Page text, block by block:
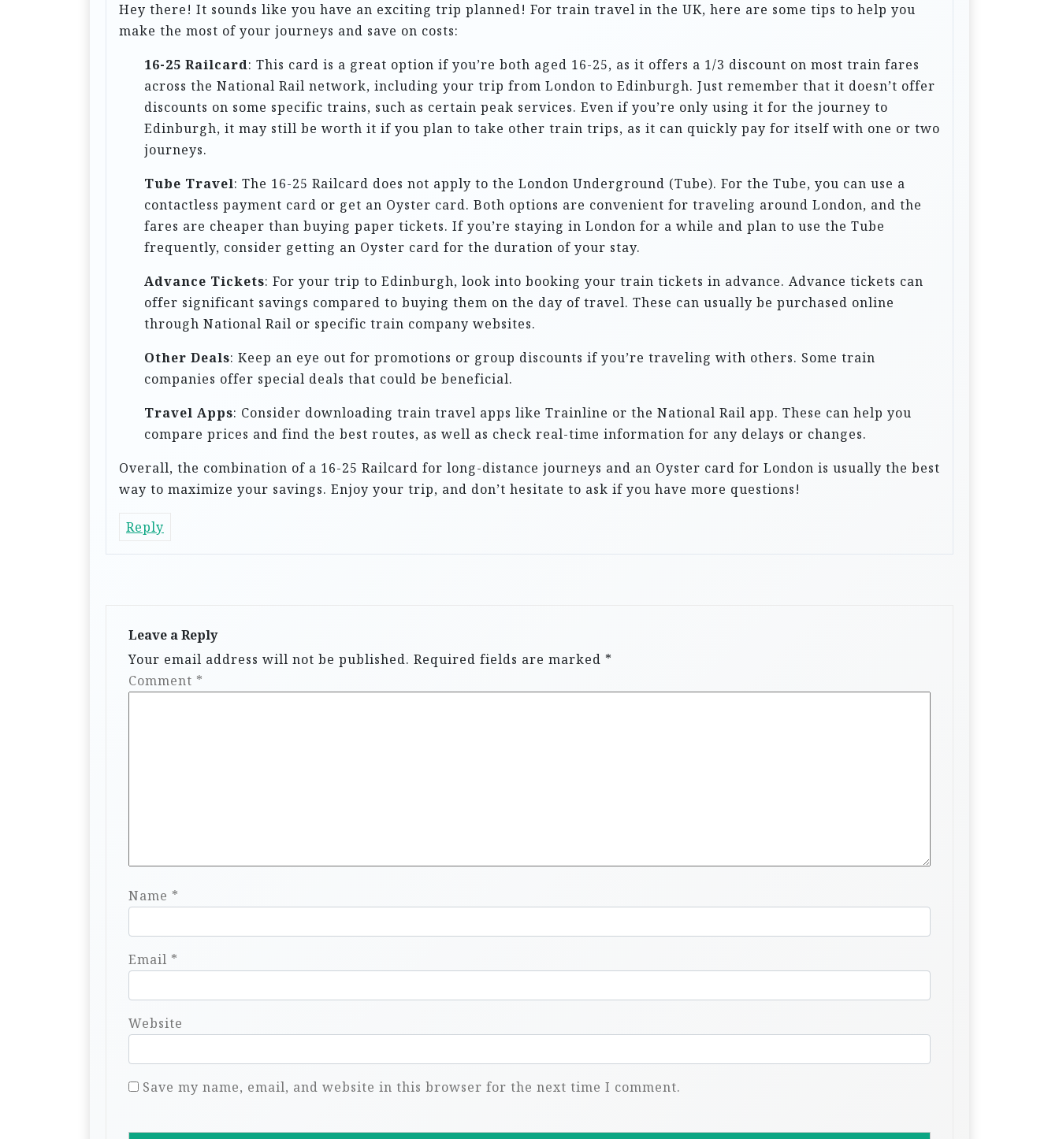
Hey there! It sounds like you have an exciting trip planned! For train travel in the UK, here are some tips to help you
make the most of your journeys and save on costs:
16-25 Railcard: This card is a great option if you’re both aged 16-25, as it offers a 1/3 discount on most train fares
across the National Rail network, including your trip from London to Edinburgh. Just remember that it doesn’t offer
discounts on some specific trains, such as certain peak services. Even if you’re only using it for the journey to
Edinburgh, it may still be worth it if you plan to take other train trips, as it can quickly pay for itself with one or two
journeys.
Tube Travel: The 16-25 Railcard does not apply to the London Underground (Tube). For the Tube, you can use a
contactless payment card or get an Oyster card. Both options are convenient for traveling around London, and the
fares are cheaper than buying paper tickets. If you’re staying in London for a while and plan to use the Tube
frequently, consider getting an Oyster card for the duration of your stay.
Advance Tickets: For your trip to Edinburgh, look into booking your train tickets in advance. Advance tickets can
offer significant savings compared to buying them on the day of travel. These can usually be purchased online
through National Rail or specific train company websites.
Other Deals: Keep an eye out for promotions or group discounts if you’re traveling with others. Some train
companies offer special deals that could be beneficial.
Travel Apps: Consider downloading train travel apps like Trainline or the National Rail app. These can help you
compare prices and find the best routes, as well as check real-time information for any delays or changes.
Overall, the combination of a 16-25 Railcard for long-distance journeys and an Oyster card for London is usually the best
way to maximize your savings. Enjoy your trip, and don’t hesitate to ask if you have more questions!
Reply
Leave a Reply
Your email address will not be published. Required fields are marked *
Comment *
Name *
Email *
Website
Save my name, email, and website in this browser for the next time I comment.